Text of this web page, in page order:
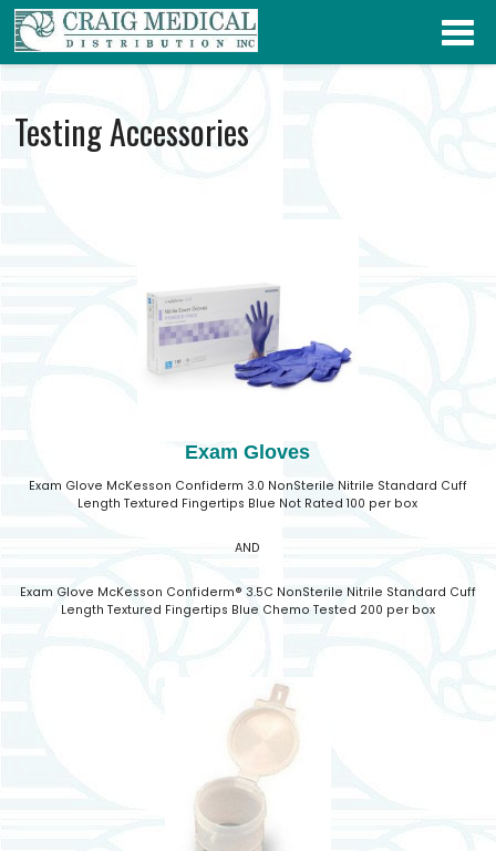
Testing Accessories
Exam Gloves
Exam Glove McKesson Confiderm 3.0 NonSterile Nitrile Standard Cuff
Length Textured Fingertips Blue Not Rated 100 per box
AND
Exam Glove McKesson Confiderm® 3.5C NonSterile Nitrile Standard Cuff
Length Textured Fingertips Blue Chemo Tested 200 per box